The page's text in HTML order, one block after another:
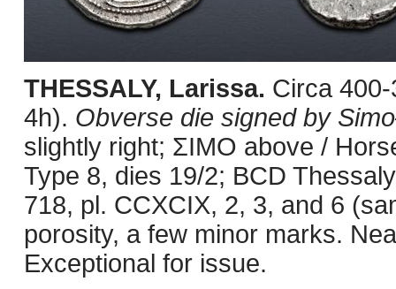
THESSALY, Larissa. Circa
4h). Obverse die signed by
slightly right; ΣIMO above /
Type 8, dies 19/2; BCD
718, pl. CCXCIX, 2, 3, and 6
porosity, a few minor marks.
Exceptional for issue.